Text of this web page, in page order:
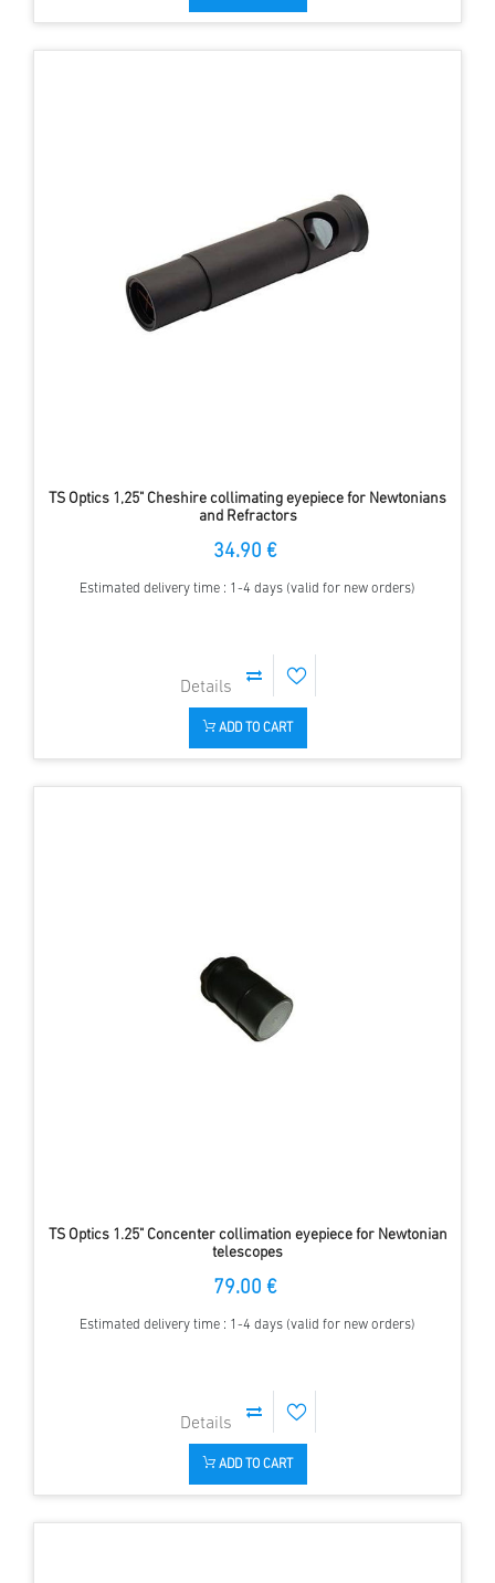
TS Optics 1,25" Cheshire collimating eyepiece for Newtonians
and Refractors
34.90 €
Estimated delivery time : 1-4 days (valid for new orders)
ADD TO CART
TS Optics 1.25" Concenter collimation eyepiece for Newtonian
telescopes
79.00 €
Estimated delivery time : 1-4 days (valid for new orders)
ADD TO CART